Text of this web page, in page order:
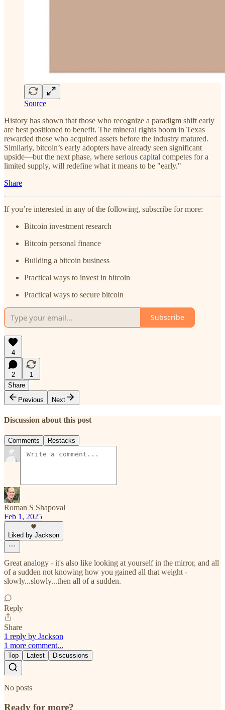
Source
History has shown that those who recognize a paradigm shift early
are best positioned to benefit. The mineral rights boom in Texas
rewarded those who acquired assets before the industry matured.
Similarly, bitcoin’s early adopters have already seen significant
upside—but the next phase, where serious capital competes for a
limited supply, will redefine what it means to be "early."
Share
If you’re interested in any of the following, subscribe for more:
Bitcoin investment research
Bitcoin personal finance
Building a bitcoin business
Practical ways to invest in bitcoin
Practical ways to secure bitcoin
Subscribe
4
2
1
Share
Previous
Next
Discussion about this post
Comments Restacks
Roman S Shapoval
Feb 1, 2025
Liked by Jackson
Great analogy - it's also like looking at yourself in the mirror, and all
of a sudden not knowing how you gained all that weight -
slowly...slowly...then all of a sudden.
Reply
Share
1 reply by Jackson
1 more comment...
Top Latest Discussions
No posts
Ready for more?